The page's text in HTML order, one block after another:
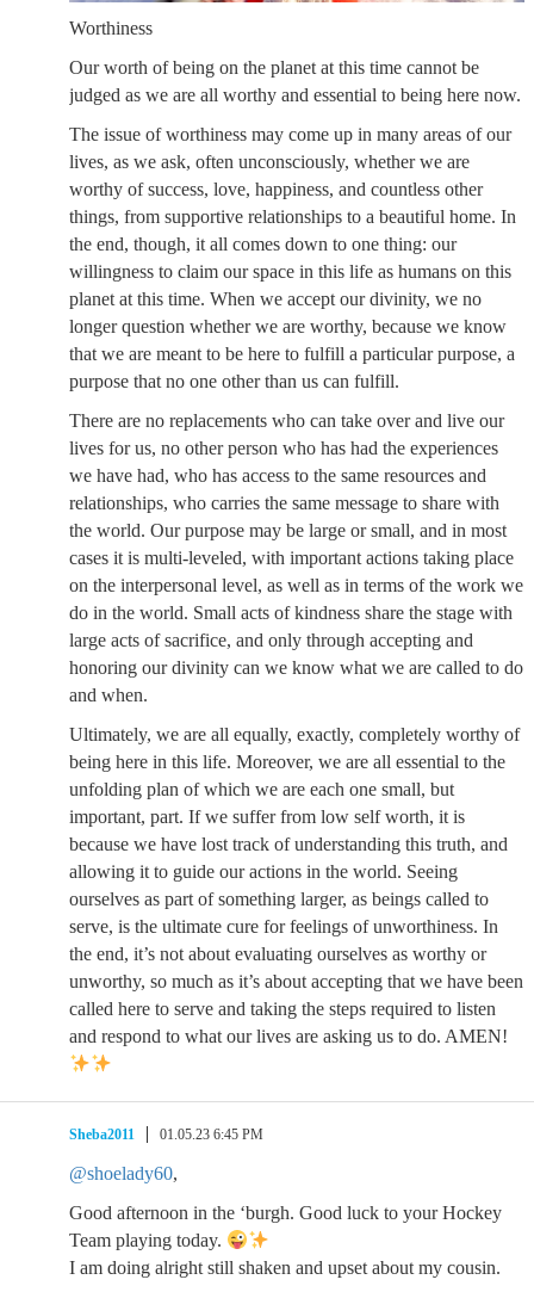
Worthiness
Our worth of being on the planet at this time cannot be
judged as we are all worthy and essential to being here now.
The issue of worthiness may come up in many areas of our
lives, as we ask, often unconsciously, whether we are
worthy of success, love, happiness, and countless other
things, from supportive relationships to a beautiful home. In
the end, though, it all comes down to one thing: our
willingness to claim our space in this life as humans on this
planet at this time. When we accept our divinity, we no
longer question whether we are worthy, because we know
that we are meant to be here to fulfill a particular purpose, a
purpose that no one other than us can fulfill.
There are no replacements who can take over and live our
lives for us, no other person who has had the experiences
we have had, who has access to the same resources and
relationships, who carries the same message to share with
the world. Our purpose may be large or small, and in most
cases it is multi-leveled, with important actions taking place
on the interpersonal level, as well as in terms of the work we
do in the world. Small acts of kindness share the stage with
large acts of sacrifice, and only through accepting and
honoring our divinity can we know what we are called to do
and when.
Ultimately, we are all equally, exactly, completely worthy of
being here in this life. Moreover, we are all essential to the
unfolding plan of which we are each one small, but
important, part. If we suffer from low self worth, it is
because we have lost track of understanding this truth, and
allowing it to guide our actions in the world. Seeing
ourselves as part of something larger, as beings called to
serve, is the ultimate cure for feelings of unworthiness. In
the end, it’s not about evaluating ourselves as worthy or
unworthy, so much as it’s about accepting that we have been
called here to serve and taking the steps required to listen
and respond to what our lives are asking us to do. AMEN!
Sheba2011 01.05.23 6:45 PM
@shoelady60,
Good afternoon in the ‘burgh. Good luck to your Hockey
Team playing today.
I am doing alright still shaken and upset about my cousin.